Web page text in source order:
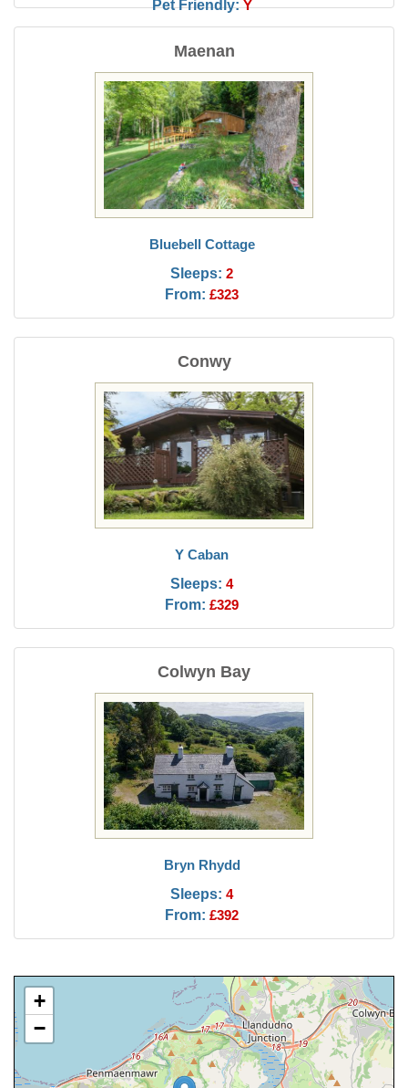
Pet Friendly: Y
Maenan
Bluebell Cottage
Sleeps: 2
From: £323
Conwy
Y Caban
Sleeps: 4
From: £329
Colwyn Bay
Bryn Rhydd
Sleeps: 4
From: £392
+
−